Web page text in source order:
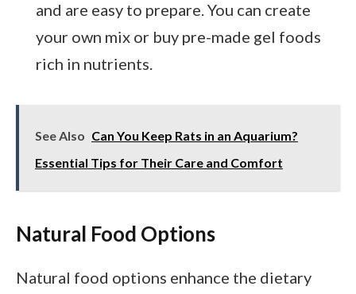
and are easy to prepare. You can create
your own mix or buy pre-made gel foods
rich in nutrients.
See Also Can You Keep Rats in an Aquarium?
Essential Tips for Their Care and Comfort
Natural Food Options
Natural food options enhance the dietary